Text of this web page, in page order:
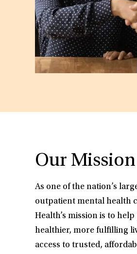
Our Mission
As one of the nation’s
outpatient mental health
Health’s mission is to
healthier, more fulfilling
access to trusted,